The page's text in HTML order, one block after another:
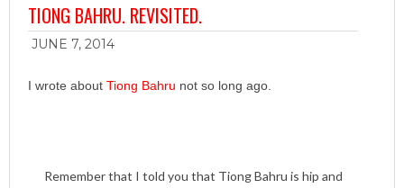
TIONG BAHRU. REVISITED.
JUNE 7, 2014
I wrote about Tiong Bahru not so long ago.
Remember that I told you that Tiong Bahru is hip and